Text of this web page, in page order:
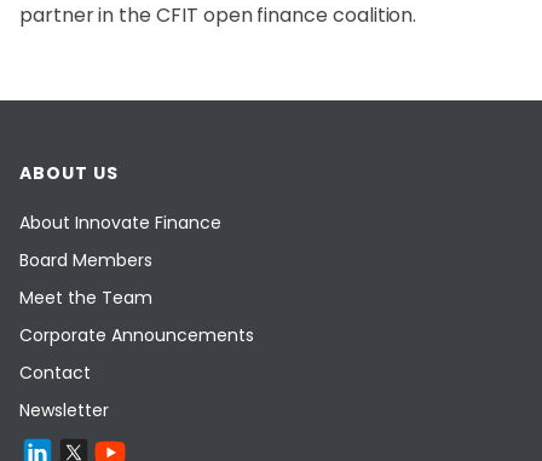
partner in the CFIT open finance coalition.
ABOUT US
About Innovate Finance
Board Members
Meet the Team
Corporate Announcements
Contact
Newsletter